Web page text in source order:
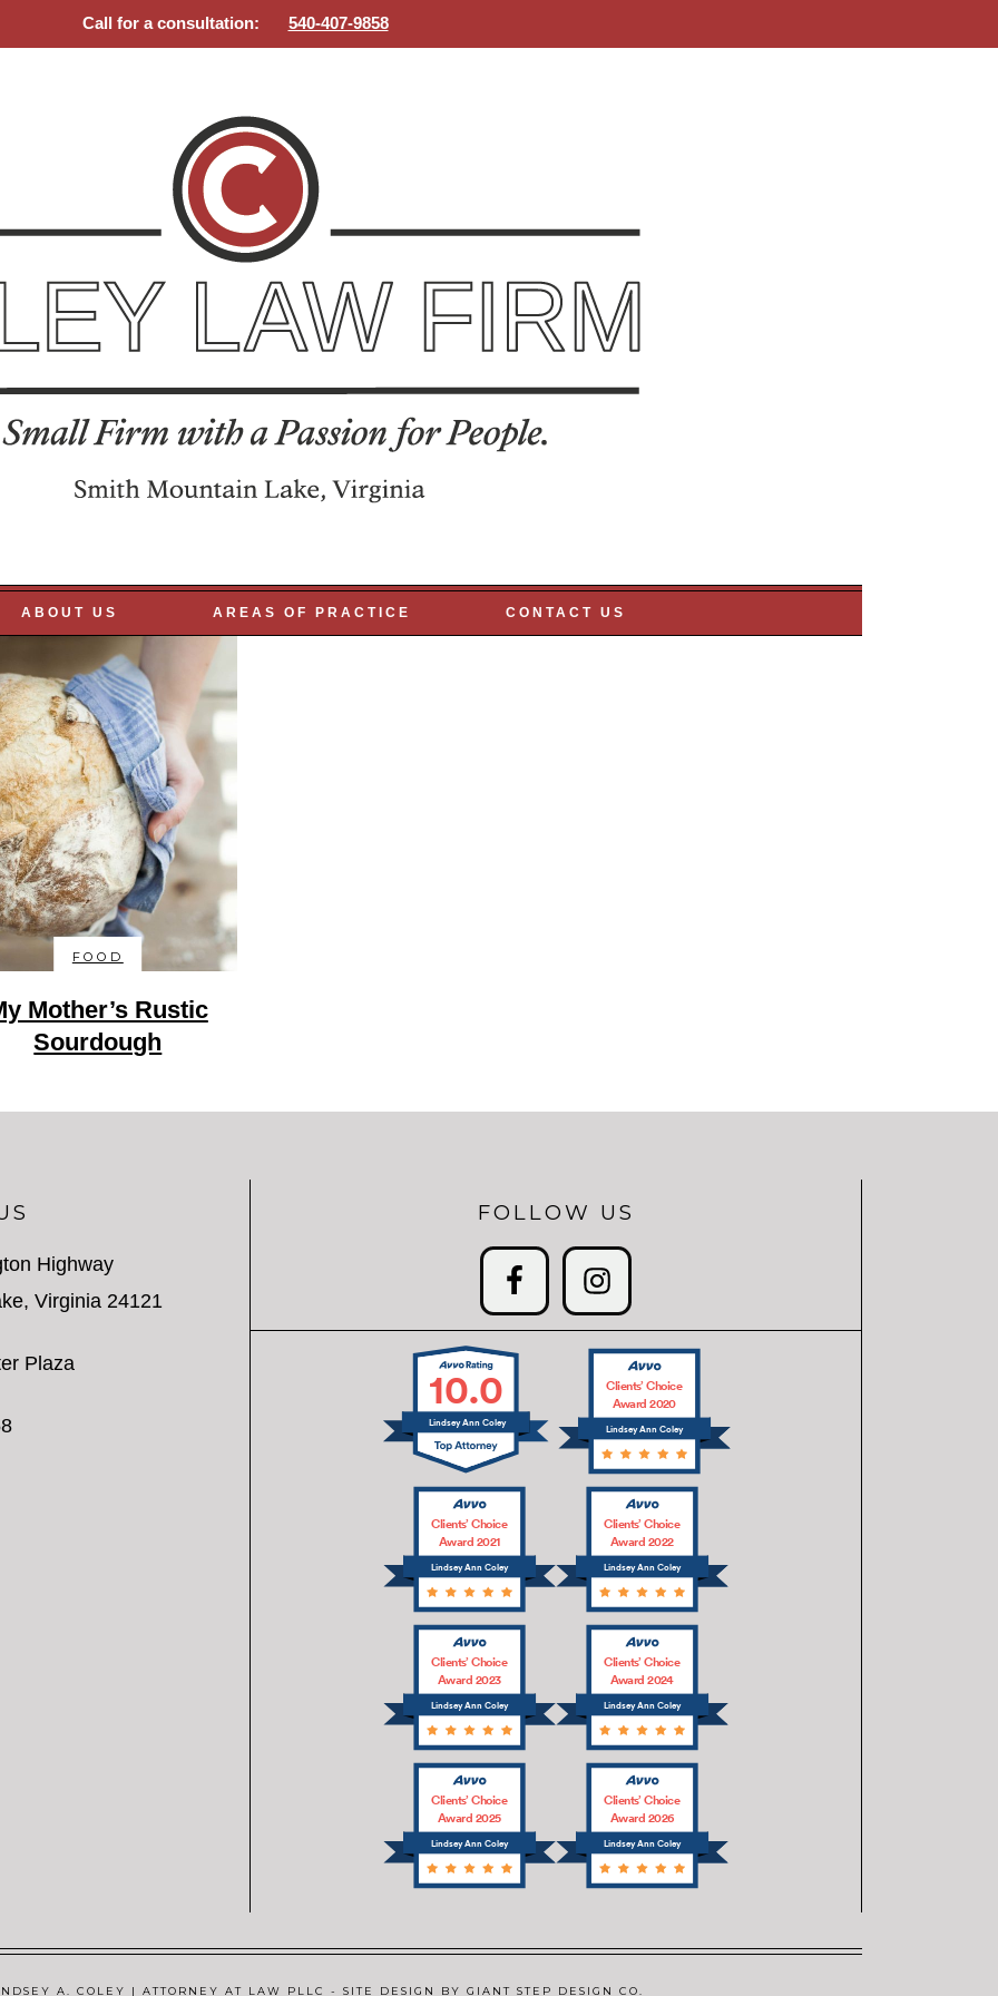
Call for a consultation: 540-407-9858
ABOUT US AREAS OF PRACTICE CONTACT US
FOOD
Mother’s Rustic
Sourdough
Highway
Virginia 24121
Plaza
FOLLOW US
10.0
Lindsey Ann Coley Lindsey Ann Coley
Clients’ Choice
Award 2020
Lindsey Ann Coley
Clients’ Choice
Award 2021
Lindsey Ann Coley
Clients’ Choice
Award 2022
Lindsey Ann Coley
Clients’ Choice
Award 2023
Lindsey Ann Coley
Clients’ Choice
Award 2024
Lindsey Ann Coley
Clients’ Choice
Award 2025
Lindsey Ann Coley
Clients’ Choice
Award 2026
A. COLEY | ATTORNEY AT LAW PLLC - SITE DESIGN BY GIANT STEP DESIGN CO.